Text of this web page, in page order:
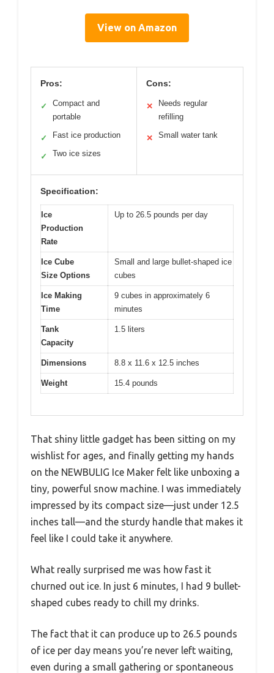
View on Amazon
Pros:
✓
Compact and
portable
✓ Fast ice production
✓ Two ice sizes
Cons:
✕
Needs regular
refilling
✕ Small water tank
Specification:
Ice
Production
Rate
Up to 26.5 pounds per day
Ice Cube
Size Options
Small and large bullet-shaped ice
cubes
Ice Making
Time
9 cubes in approximately 6
minutes
Tank
Capacity
1.5 liters
Dimensions 8.8 x 11.6 x 12.5 inches
Weight 15.4 pounds
That shiny little gadget has been sitting on my
wishlist for ages, and finally getting my hands
on the NEWBULIG Ice Maker felt like unboxing a
tiny, powerful snow machine. I was immediately
impressed by its compact size—just under 12.5
inches tall—and the sturdy handle that makes it
feel like I could take it anywhere.
What really surprised me was how fast it
churned out ice. In just 6 minutes, I had 9 bullet-
shaped cubes ready to chill my drinks.
The fact that it can produce up to 26.5 pounds
of ice per day means you’re never left waiting,
even during a small gathering or spontaneous